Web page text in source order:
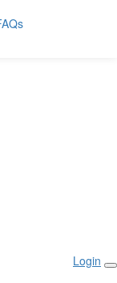
Login